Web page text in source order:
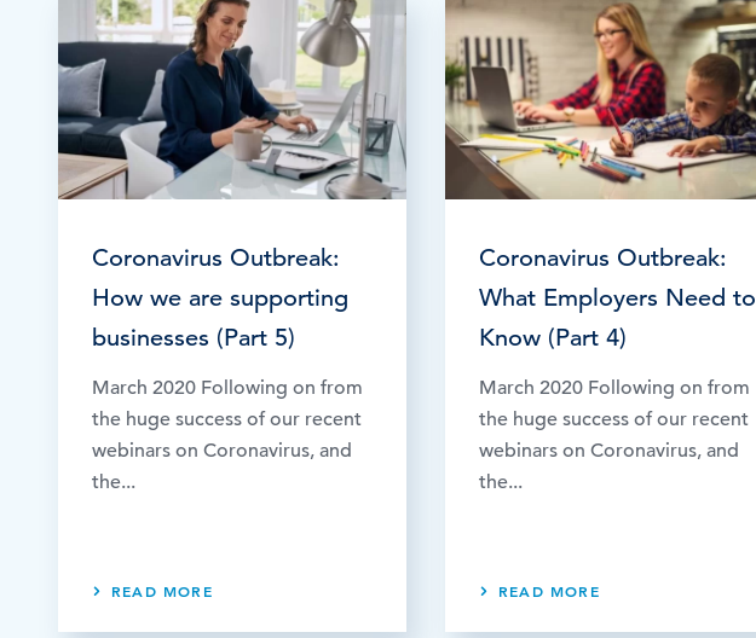
Coronavirus Outbreak:
How we are supporting
businesses (Part 5)
March 2020 Following on from
the huge success of our recent
webinars on Coronavirus, and
the...
READ MORE
Coronavirus Outbreak:
What Employers Need to
Know (Part 4)
March 2020 Following on from
the huge success of our recent
webinars on Coronavirus, and
the...
READ MORE